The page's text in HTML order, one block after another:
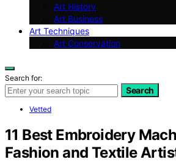
Art History
Art Business
Art Techniques
Art Conservation
Search for:
Search
Vetted
11 Best Embroidery
Fashion and Textile